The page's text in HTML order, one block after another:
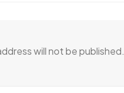
will not be published.